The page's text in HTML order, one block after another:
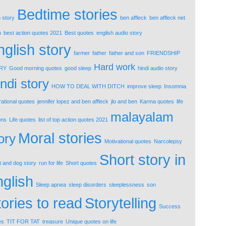
story Bedtime stories ben affleck ben affleck net
best action quotes 2021 Best quotes english audio story
story farmer father father and son FRIENDSHIP
Good morning quotes good sleep Hard work hindi audio story
story HOW TO DEAL WITH DITCH improve sleep Insomnia
quotes jennifer lopez and ben affleck jlo and ben Karma quotes life
Life quotes list of top action quotes 2021
malayalam
Moral stories Motivational quotes Narcolepsy
and dog story run for life Short quotes Short story in
Sleep apnea sleep disorders sleeplessness son
to read Storytelling Success
TIT FOR TAT treasure Unique quotes on life